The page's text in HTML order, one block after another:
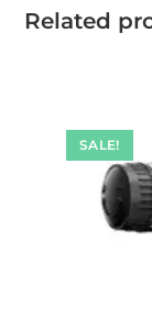
Related
SALE!